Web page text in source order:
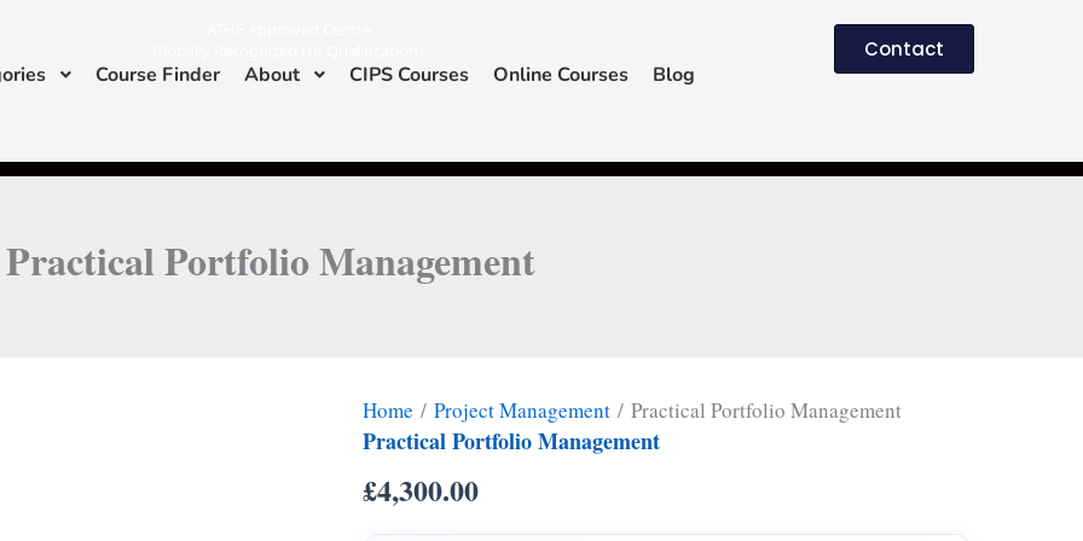
Course Finder About CIPS Courses Online Courses Blog
Contact
Practical Portfolio Management
Home /Project Management / Practical Portfolio Management
Practical Portfolio Management
£4,300.00